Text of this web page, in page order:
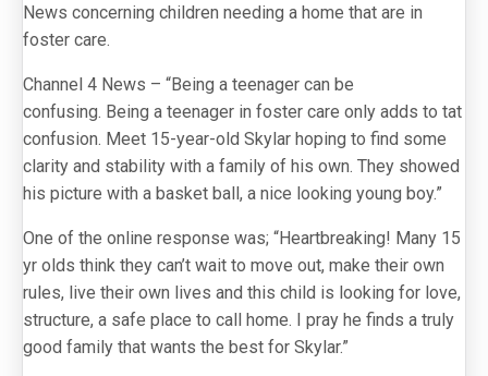
News concerning children needing a home that are in
foster care.
Channel 4 News – “Being a teenager can be
confusing. Being a teenager in foster care only adds to tat
confusion. Meet 15-year-old Skylar hoping to find some
clarity and stability with a family of his own. They showed
his picture with a basket ball, a nice looking young boy.”
One of the online response was; “Heartbreaking! Many 15
yr olds think they can’t wait to move out, make their own
rules, live their own lives and this child is looking for love,
structure, a safe place to call home. I pray he finds a truly
good family that wants the best for Skylar.”